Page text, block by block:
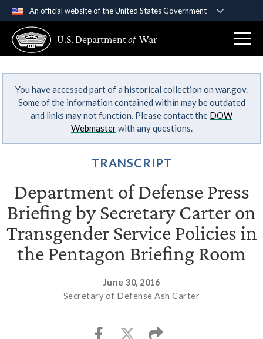
An official website of the United States Government
A .govwebsite belongs to an official government
organization in the United States.
Secure .gov websites use HTTPS
Alock ( )orhttps://means you’ve safely
connected to the .gov website. Share sensitive
U.S. Departmentof War
You have accessed part of a historical collection on war.gov.
Some of the information contained within may be outdated
and links may not function. Please contact the DOW
Webmasterwith any questions.
TRANSCRIPT
Department of Defense Press
Briefing by Secretary Carter on
Transgender Service Policies in
the Pentagon Briefing Room
June 30, 2016
Secretary of Defense Ash Carter